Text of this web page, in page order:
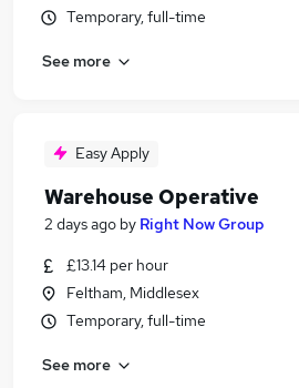
Temporary, full-time
See more
Easy Apply
Warehouse Operative
2 days ago by Right Now Group
£13.14 per hour
Feltham, Middlesex
Temporary, full-time
See more